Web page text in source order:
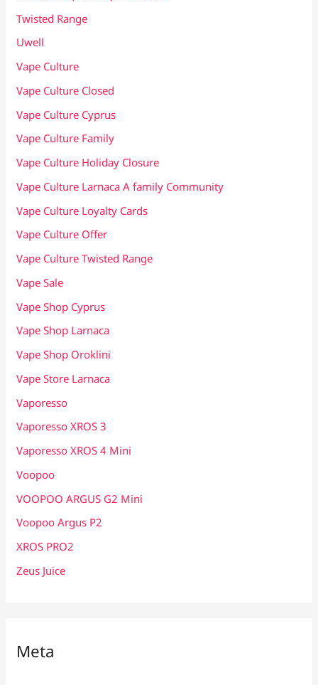
Twisted Range
Uwell
Vape Culture
Vape Culture Closed
Vape Culture Cyprus
Vape Culture Family
Vape Culture Holiday Closure
Vape Culture Larnaca A family Community
Vape Culture Loyalty Cards
Vape Culture Offer
Vape Culture Twisted Range
Vape Sale
Vape Shop Cyprus
Vape Shop Larnaca
Vape Shop Oroklini
Vape Store Larnaca
Vaporesso
Vaporesso XROS 3
Vaporesso XROS 4 Mini
Voopoo
VOOPOO ARGUS G2 Mini
Voopoo Argus P2
XROS PRO2
Zeus Juice
Meta